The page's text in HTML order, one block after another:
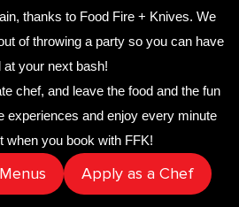
thanks to Food Fire + Knives. We
of throwing a party so you can have
at your next bash!
chef, and leave the food and the fun
experiences and enjoy every minute
when you book with FFK!
Apply as a Chef